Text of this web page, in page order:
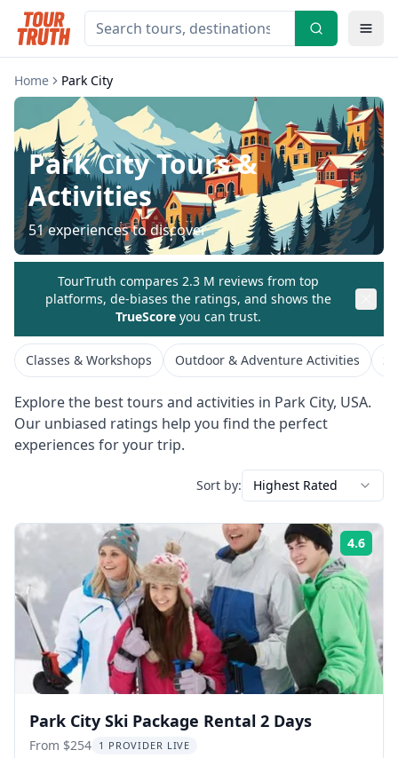
Home Park City
Park CityTours &
Activities
51experiences to discover
TourTruth compares 2.3 M reviews from top
platforms, de-biases the ratings, and shows the
TrueScore you can trust.
Classes & Workshops Outdoor & Adventure Activities
Explore the best tours and activities in Park City, USA.
Our unbiased ratings help you find the perfect
experiences for your trip.
Sort by: Highest Rated
4.6
Park City Ski Package Rental 2 Days
From $254 1 PROVIDER LIVE